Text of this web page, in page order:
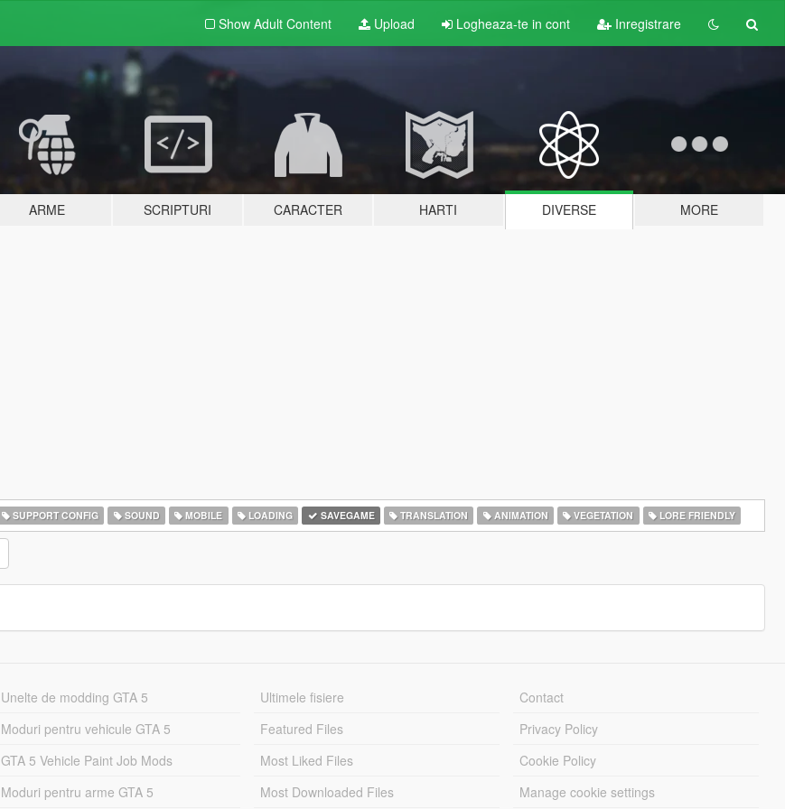
Show Adult Content Upload Logheaza-te in cont Inregistrare
ARME SCRIPTURI CARACTER HARTI DIVERSE MORE
SUPPORT CONFIG SOUND MOBILE LOADING SAVEGAME TRANSLATION ANIMATION VEGETATION LORE FRIENDLY
Unelte de modding GTA 5
Moduri pentru vehicule GTA 5
GTA 5 Vehicle Paint Job Mods
Moduri pentru arme GTA 5
Ultimele fisiere
Featured Files
Most Liked Files
Most Downloaded Files
Contact
Privacy Policy
Cookie Policy
Manage cookie settings